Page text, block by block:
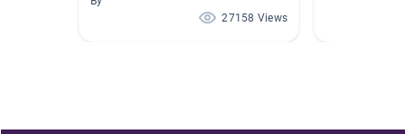
27158 Views